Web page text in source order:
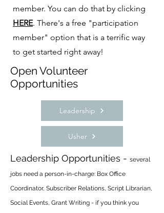
member. You can do that by clicking
HERE. There's a free "participation
member" option that is a terrific way
to get started right away!
Open Volunteer
Opportunities
Leadership
Usher
Leadership Opportunities - several
jobs need a person-in-charge: Box Office
Coordinator, Subscriber Relations, Script Librarian,
Social Events, Grant Writing - if you think you